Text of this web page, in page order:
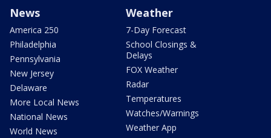
News
America 250
Philadelphia
Pennsylvania
New Jersey
Delaware
More Local News
National News
World News
Weather
7-Day Forecast
School Closings &
Delays
FOX Weather
Radar
Temperatures
Watches/Warnings
Weather App